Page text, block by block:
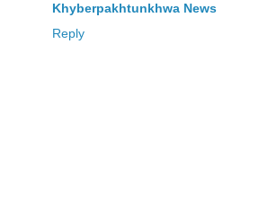
Khyberpakhtunkhwa News
Reply